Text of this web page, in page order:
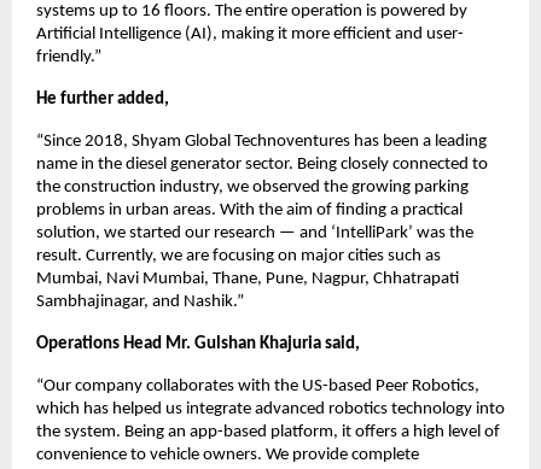
systems up to 16 floors. The entire operation is powered by
Artificial Intelligence (AI), making it more efficient and user-
friendly.”
He further added,
“Since 2018, Shyam Global Technoventures has been a leading
name in the diesel generator sector. Being closely connected to
the construction industry, we observed the growing parking
problems in urban areas. With the aim of finding a practical
solution, we started our research — and ‘IntelliPark’ was the
result. Currently, we are focusing on major cities such as
Mumbai, Navi Mumbai, Thane, Pune, Nagpur, Chhatrapati
Sambhajinagar, and Nashik.”
Operations Head Mr. Gulshan Khajuria said,
“Our company collaborates with the US-based Peer Robotics,
which has helped us integrate advanced robotics technology into
the system. Being an app-based platform, it offers a high level of
convenience to vehicle owners. We provide complete